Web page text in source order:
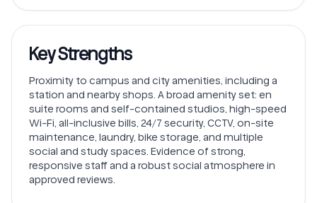
Key Strengths
Proximity to campus and city amenities, including a
station and nearby shops. A broad amenity set: en
suite rooms and self-contained studios, high-speed
Wi-Fi, all-inclusive bills, 24/7 security, CCTV, on-site
maintenance, laundry, bike storage, and multiple
social and study spaces. Evidence of strong,
responsive staff and a robust social atmosphere in
approved reviews.